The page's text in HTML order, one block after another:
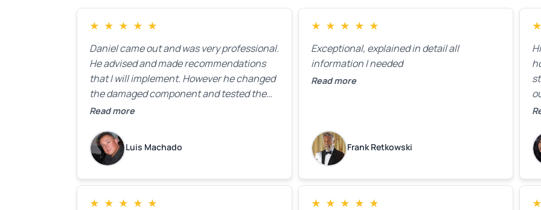
★ ★ ★ ★ ★
Daniel came out and was very professional.
He advised and made recommendations
that I will implement. However he changed
the damaged component and tested the
door. Perfect. I will definitely call them back
as the holidays pass.
Read more
Luis Machado
★ ★ ★ ★ ★
Exceptional, explained in detail all
information I needed
Read more
Frank Retkowski
★
★ ★ ★ ★ ★ ★ ★ ★ ★ ★ ★